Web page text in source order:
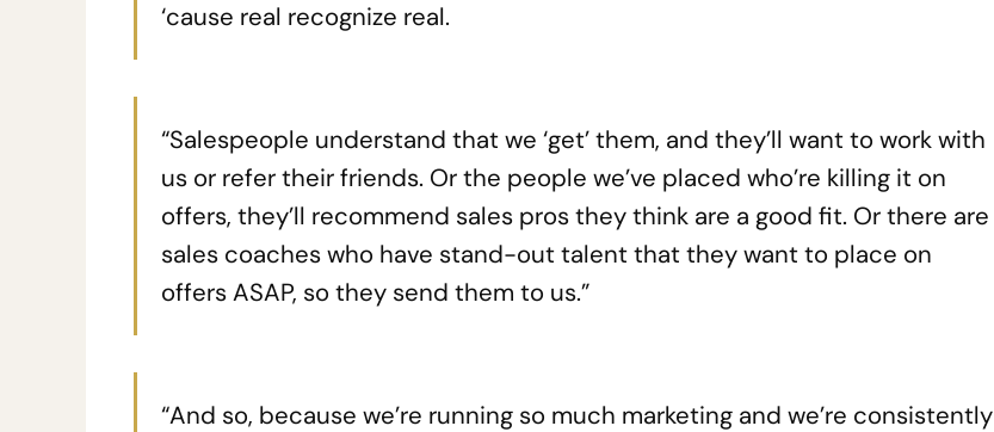
‘cause real recognize real.
“Salespeople understand that we ‘get’ them, and they’ll want to work with
us or refer their friends. Or the people we’ve placed who’re killing it on
offers, they’ll recommend sales pros they think are a good fit. Or there are
sales coaches who have stand-out talent that they want to place on
offers ASAP, so they send them to us.”
“And so, because we’re running so much marketing and we’re consistently